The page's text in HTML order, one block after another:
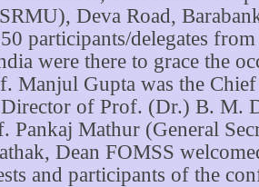
Deva Road,
participants/delegates
were there to grace the
Manjul Gupta was the
Director of Prof. (Dr.) B. M.
Pankaj Mathur (General
Dean FOMSS
and participants of the